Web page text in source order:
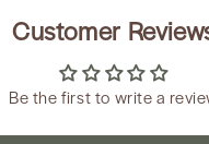
Customer
Be the first to write a